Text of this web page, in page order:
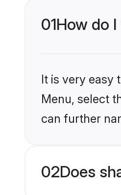
01How do
It is very easy
Menu, select
can further
02Does